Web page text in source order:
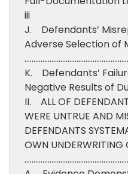
iii
J. Defendants’
Adverse Selection of
K. Defendants’
Negative Results of
II. ALL OF
WERE UNTRUE AND
DEFENDANTS
OWN UNDERWRITING